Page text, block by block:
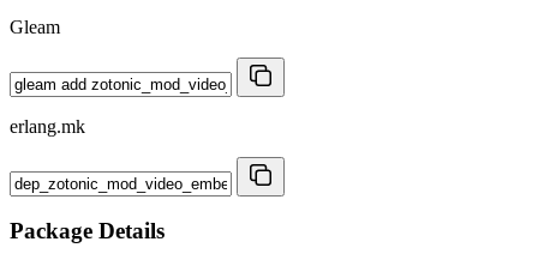
Gleam
erlang.mk
Package Details